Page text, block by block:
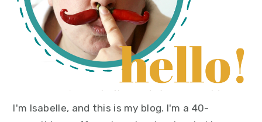
I'm Isabelle, and this is my blog. I'm a 40-